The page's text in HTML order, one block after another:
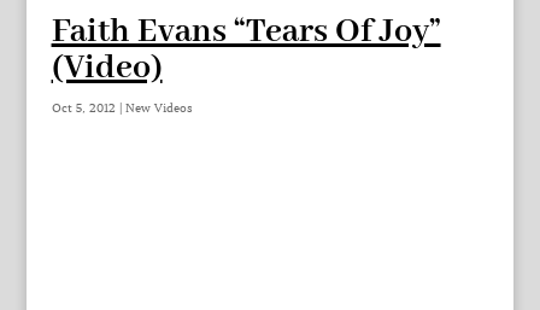
Faith Evans “Tears Of Joy”
(Video)
Oct 5, 2012 | New Videos